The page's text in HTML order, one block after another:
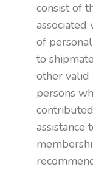
consist of
associated
of
to
other valid
persons
assistance